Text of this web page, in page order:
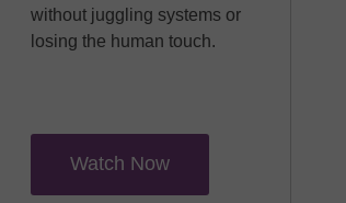
without juggling systems or
losing the human touch.
Watch Now